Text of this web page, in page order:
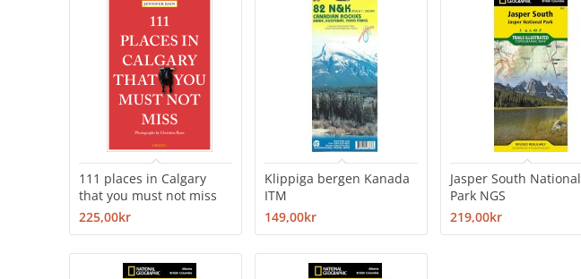
111 places in Calgary
that you must not miss
225,00kr
Klippiga bergen Kanada
ITM
149,00kr
Jasper South National
Park NGS
219,00kr